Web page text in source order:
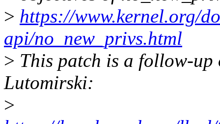
> https://www.kernel.org/
api/no_new_privs.html
> This patch is a follow-up
Lutomirski:
>